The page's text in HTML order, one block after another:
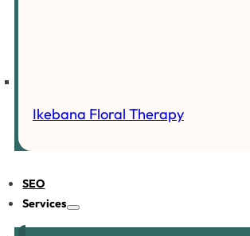
Ikebana Floral Therapy
SEO
Services